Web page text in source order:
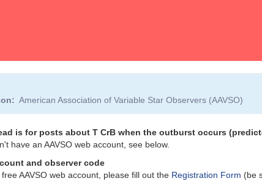
American Association of Variable Star Observers (AAVSO)
is for posts about T CrB when the outburst occurs
have an AAVSO web account, see below.
and observer code
AAVSO web account, please fill out the Registration Form (be